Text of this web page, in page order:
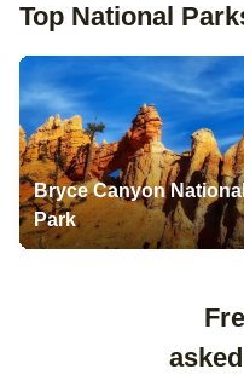
Top National
Bryce Canyon
Park